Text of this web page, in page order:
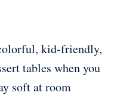
kid-friendly,
tables when you
soft at room